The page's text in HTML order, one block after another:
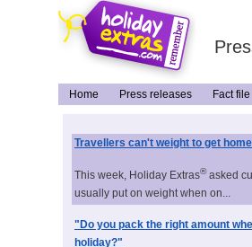
Home Press releases Fact file
Travellers can't weight to get
This week, Holiday Extras®asked
usually put on weight when on...
"Do you pack the right amount
holiday?"